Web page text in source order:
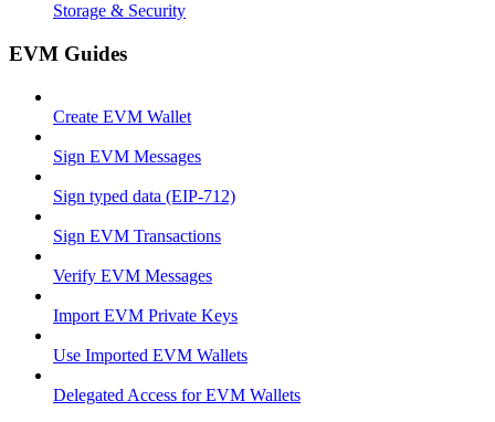
Storage & Security
EVM Guides
Create EVM Wallet
Sign EVM Messages
Sign typed data (EIP-712)
Sign EVM Transactions
Verify EVM Messages
Import EVM Private Keys
Use Imported EVM Wallets
Delegated Access for EVM Wallets